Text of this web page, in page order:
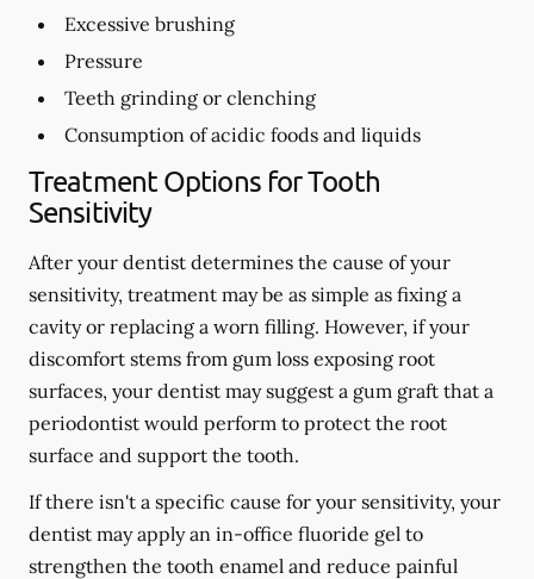
Excessive brushing
Pressure
Teeth grinding or clenching
Consumption of acidic foods and liquids
Treatment Options for Tooth
Sensitivity
After your dentist determines the cause of your
sensitivity, treatment may be as simple as fixing a
cavity or replacing a worn filling. However, if your
discomfort stems from gum loss exposing root
surfaces, your dentist may suggest a gum graft that a
periodontist would perform to protect the root
surface and support the tooth.
If there isn't a specific cause for your sensitivity, your
dentist may apply an in-office fluoride gel to
strengthen the tooth enamel and reduce painful